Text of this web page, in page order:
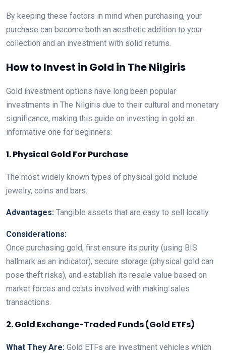
By keeping these factors in mind when purchasing, your
purchase can become both an aesthetic addition to your
collection and an investment with solid returns.
How to Invest in Gold in The Nilgiris
Gold investment options have long been popular
investments in The Nilgiris due to their cultural and monetary
significance, making this guide on investing in gold an
informative one for beginners:
1. Physical Gold For Purchase
The most widely known types of physical gold include
jewelry, coins and bars.
Advantages: Tangible assets that are easy to sell locally.
Considerations:
Once purchasing gold, first ensure its purity (using BIS
hallmark as an indicator), secure storage (physical gold can
pose theft risks), and establish its resale value based on
market forces and costs involved with making sales
transactions.
2. Gold Exchange-Traded Funds (Gold ETFs)
What They Are: Gold ETFs are investment vehicles which